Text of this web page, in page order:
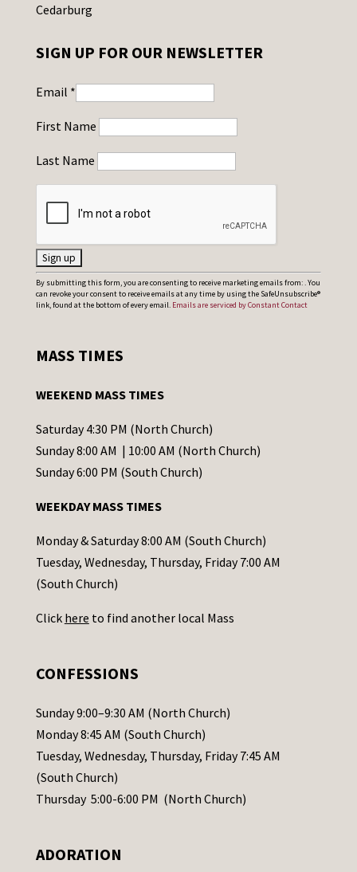
Cedarburg
SIGN UP FOR OUR NEWSLETTER
Email *
First Name
Last Name
C
o
t
t
C
o
t
a
c
t
s
l
e
a
s
e
a
By submitting this form, you are consenting to receive marketing emails from: . You
can revoke your consent to receive emails at any time by using the SafeUnsubscribe®
link, found at the bottom of every email. Emails are serviced by Constant Contact
MASS TIMES
WEEKEND MASS TIMES
Saturday 4:30 PM (North Church)
Sunday 8:00 AM | 10:00 AM (North Church)
Sunday 6:00 PM (South Church)
WEEKDAY MASS TIMES
Monday & Saturday 8:00 AM (South Church)
Tuesday, Wednesday, Thursday, Friday 7:00 AM
(South Church)
Click here to find another local Mass
CONFESSIONS
Sunday 9:00–9:30 AM (North Church)
Monday 8:45 AM (South Church)
Tuesday, Wednesday, Thursday, Friday 7:45 AM
(South Church)
Thursday 5:00-6:00 PM (North Church)
ADORATION